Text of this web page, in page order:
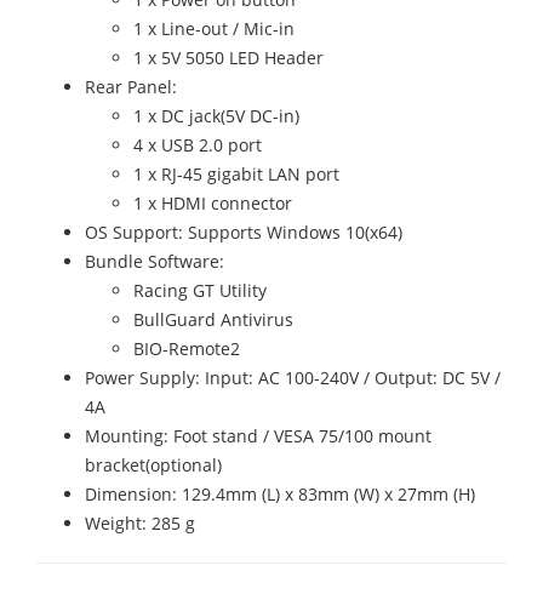
1 x Line-out / Mic-in
1 x 5V 5050 LED Header
Rear Panel:
1 x DC jack(5V DC-in)
4 x USB 2.0 port
1 x RJ-45 gigabit LAN port
1 x HDMI connector
OS Support: Supports Windows 10(x64)
Bundle Software:
Racing GT Utility
BullGuard Antivirus
BIO-Remote2
Power Supply: Input: AC 100-240V / Output: DC 5V /
4A
Mounting: Foot stand / VESA 75/100 mount
bracket(optional)
Dimension: 129.4mm (L) x 83mm (W) x 27mm (H)
Weight: 285 g